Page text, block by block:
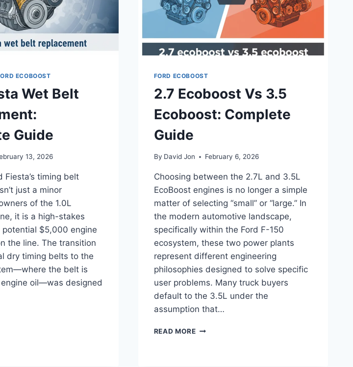
2026
ECOBOOST
Wet Belt
Guide
13, 2026
Fiesta’s timing belt
just a minor
of the 1.0L
it is a high-stakes
$5,000 engine
the line. The transition
dry timing belts to the
the belt is
oil—was designed
FORD ECOBOOST
2.7 Ecoboost Vs 3.5
Ecoboost: Complete
Guide
By David Jon February 6, 2026
Choosing between the 2.7L and 3.5L
EcoBoost engines is no longer a simple
matter of selecting “small” or “large.” In
the modern automotive landscape,
specifically within the Ford F-150
ecosystem, these two power plants
represent different engineering
philosophies designed to solve specific
user problems. Many truck buyers
default to the 3.5L under the
assumption that…
READ MORE2.7